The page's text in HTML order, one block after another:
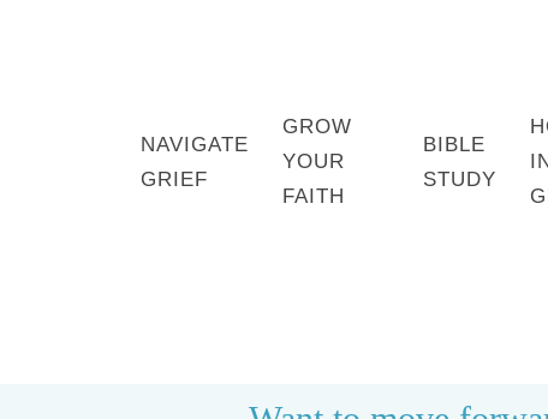
NAVIGATE
GRIEF
GROW
YOUR
FAITH
BIBLE
STUDY